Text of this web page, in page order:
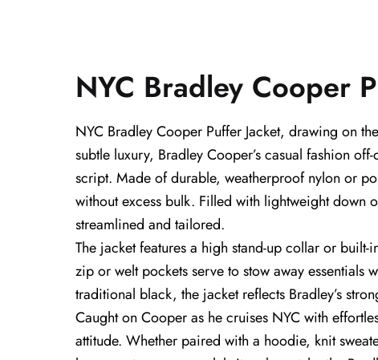
NYC Bradley Cooper
NYC Bradley Cooper Puffer Jacket, drawing on
subtle luxury, Bradley Cooper’s casual fashion
script. Made of durable, weatherproof nylon or
without excess bulk. Filled with lightweight down
streamlined and tailored.
The jacket features a high stand-up collar or
zip or welt pockets serve to stow away
traditional black, the jacket reflects Bradley’s
Caught on Cooper as he cruises NYC with
attitude. Whether paired with a hoodie, knit